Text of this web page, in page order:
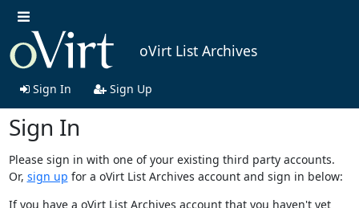
oVirt List Archives
Sign In Sign Up
Sign In
Please sign in with one of your existing third party accounts.
Or, sign up for a oVirt List Archives account and sign in below:
If you have a oVirt List Archives account that you haven't yet